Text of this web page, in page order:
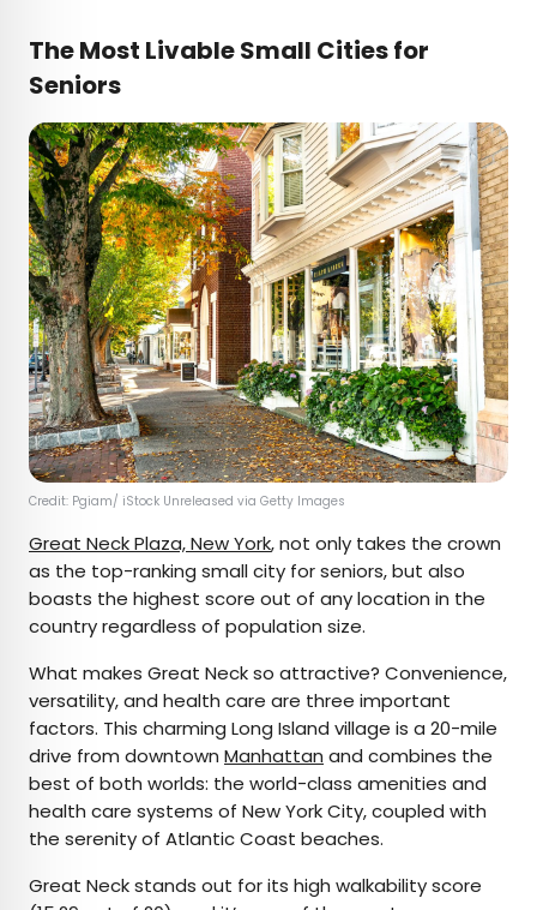
The Most Livable Small Cities for
Seniors
Credit: Pgiam/ iStock Unreleased via Getty Images
Great Neck Plaza, New York, not only takes the crown
as the top-ranking small city for seniors, but also
boasts the highest score out of any location in the
country regardless of population size.
What makes Great Neck so attractive? Convenience,
versatility, and health care are three important
factors. This charming Long Island village is a 20-mile
drive from downtown Manhattan and combines the
best of both worlds: the world-class amenities and
health care systems of New York City, coupled with
the serenity of Atlantic Coast beaches.
Great Neck stands out for its high walkability score